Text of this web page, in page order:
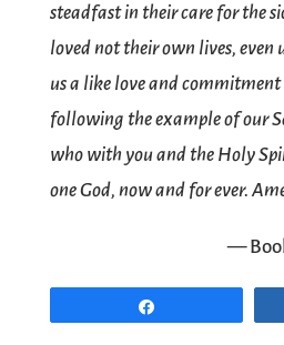
steadfast in their care for the
loved not their own lives, even
us a like love and commitment
following the example of our
who with you and the Holy
one God, now and for ever.
—